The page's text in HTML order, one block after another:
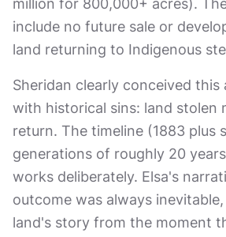
million for 800,000+ acres).
include no future sale or
land returning to Indigenous
Sheridan clearly conceived this
with historical sins: land stolen
return. The timeline (1883 plus
generations of roughly 20
works deliberately. Elsa's
outcome was always
land's story from the moment